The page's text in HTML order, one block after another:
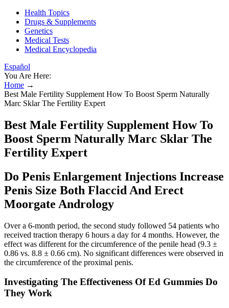
Health Topics
Drugs & Supplements
Genetics
Medical Tests
Medical Encyclopedia
Español
You Are Here:
Home →
Best Male Fertility Supplement How To Boost Sperm Naturally
Marc Sklar The Fertility Expert
Best Male Fertility Supplement How To
Boost Sperm Naturally Marc Sklar The
Fertility Expert
Do Penis Enlargement Injections Increase
Penis Size Both Flaccid And Erect
Moorgate Andrology
Over a 6-month period, the second study followed 54 patients who
received traction therapy 6 hours a day for 4 months. However, the
effect was different for the circumference of the penile head (9.3 ±
0.86 vs. 8.8 ± 0.66 cm). No significant differences were observed in
the circumference of the proximal penis.
Investigating The Effectiveness Of Ed Gummies Do
They Work